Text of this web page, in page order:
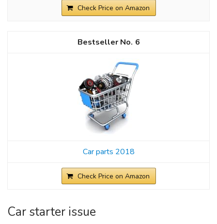
Check Price on Amazon
6
Car parts 2018
Check Price on Amazon
Car starter issue